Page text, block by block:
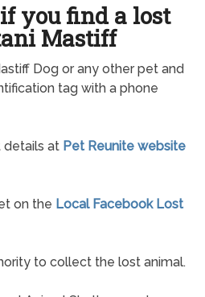
you find a lost
Mastiff
Dog or any other pet and
tag with a phone
at Pet Reunite website
on the Local Facebook Lost
to collect the lost animal.